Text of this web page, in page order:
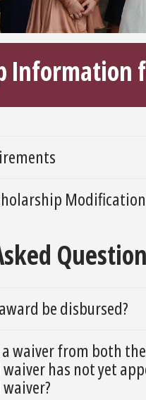
Information
be disbursed?
waiver from both
has not yet